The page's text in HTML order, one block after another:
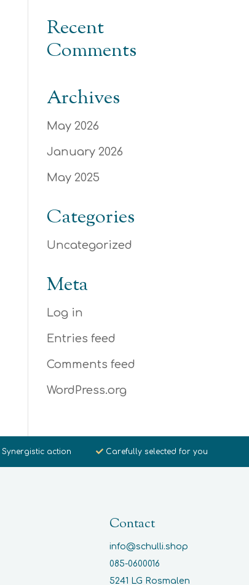
Recent
Comments
Archives
May 2026
January 2026
May 2025
Categories
Uncategorized
Meta
Log in
Entries feed
Comments feed
WordPress.org
action Carefully selected for you
Contact
info@schulli.shop
085-0600016
5241 LG Rosmalen